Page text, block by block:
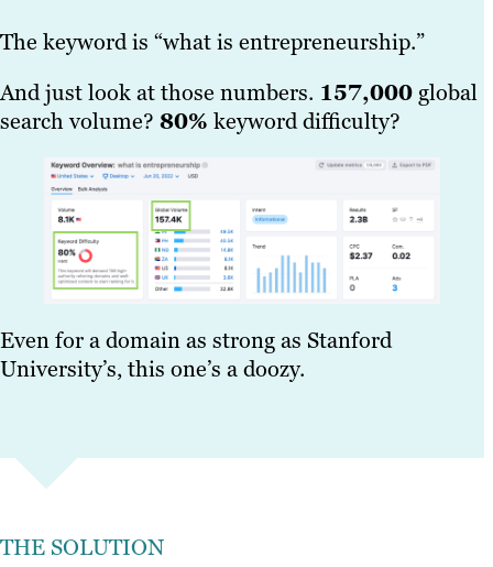
The keyword is “what is entrepreneurship.”
And just look at those numbers. 157,000 global
search volume? 80% keyword difficulty?
Even for a domain as strong as Stanford
University’s, this one’s a doozy.
THE SOLUTION